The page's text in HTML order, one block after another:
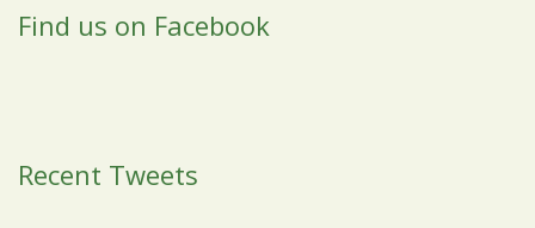
Find us on Facebook
Recent Tweets